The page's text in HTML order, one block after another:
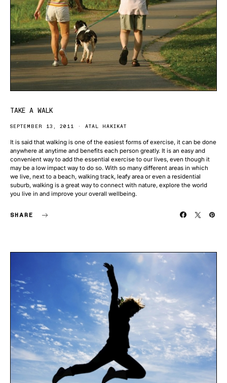
TAKE A WALK
SEPTEMBER 13, 2011 ATAL HAKIKAT
It is said that walking is one of the easiest forms of exercise, it can be done
anywhere at anytime and benefits each person greatly. It is an easy and
convenient way to add the essential exercise to our lives, even though it
may be a low impact way to do so. With so many different areas in which
we live, next to a beach, walking track, leafy area or even a residential
suburb, walking is a great way to connect with nature, explore the world
you live in and improve your overall wellbeing.
SHARE